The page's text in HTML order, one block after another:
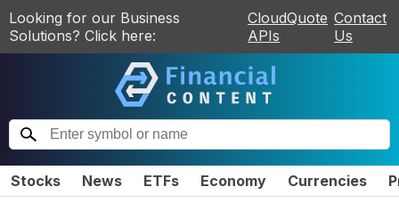
Looking for our Business
Solutions? Click here:
CloudQuote
APIs
Contact
Us
Stocks News ETFs Economy Currencies